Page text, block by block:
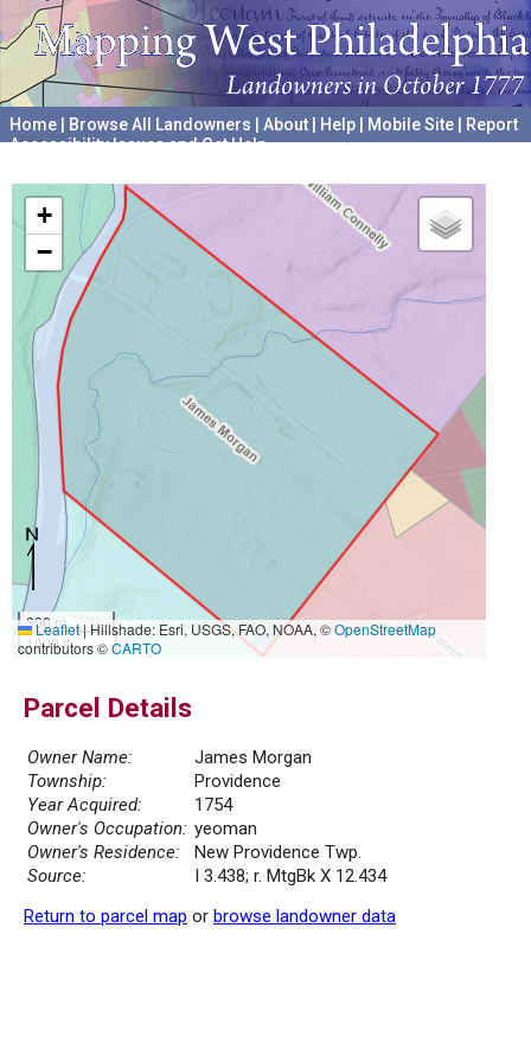
Home Browse All Landowners About Help Mobile Site
Report
Accessibility Issues and Get Help
+
−
300 m
1000 ft
Leaflet|Hillshade: Esri, USGS, FAO, NOAA, ©OpenStreetMap
contributors ©CARTO
Parcel Details
Owner Name:
James Morgan
Township:
Providence
Year Acquired:
1754
Owner's Occupation: yeoman
Owner's Residence:
New Providence Twp.
Source:
I 3.438; r. MtgBk X 12.434
Return to parcel map or browse landowner data